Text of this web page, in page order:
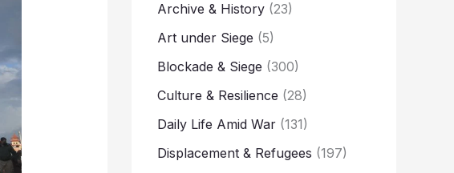
Archive & History (23)
Art under Siege (5)
Blockade & Siege (300)
Culture & Resilience (28)
Daily Life Amid War (131)
Displacement & Refugees (197)